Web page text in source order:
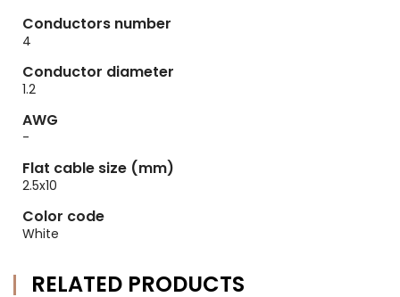
Conductors number
4
Conductor diameter
1.2
AWG
-
Flat cable size (mm)
2.5x10
Color code
White
RELATED PRODUCTS